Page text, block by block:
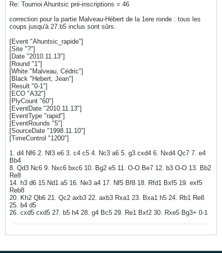
Re: Tournoi Ahuntsic pré-inscriptions = 46
correction pour la partie Malveau-Hébert de la 1ere ronde : tous les
coups jusqu'à 27.b5 inclus sont sûrs.
[Event "Ahuntsic_rapide"]
[Site "?"]
[Date "2010.11.13"]
[Round "1"]
[White "Malveau, Cédric"]
[Black "Hebert, Jean"]
[Result "0-1"]
[ECO "A32"]
[PlyCount "60"]
[EventDate "2010.11.13"]
[EventType "rapid"]
[EventRounds "5"]
[SourceDate "1998.11.10"]
[TimeControl "1200"]
1. d4 Nf6 2. Nf3 e6 3. c4 c5 4. Nc3 a6 5. g3 cxd4 6. Nxd4 Qc7 7. e4
Bb4
8. Qd3 Nc6 9. Nxc6 bxc6 10. Bg2 e5 11. O-O Be7 12. b3 O-O 13. Bb2
Re8
14. h3 d6 15.Nd1 a5 16. Ne3 a4 17. Nf5 Bf8 18. Rfd1 Bxf5 19. exf5
Reb8
20. Kh2 Qb6 21. Qc2 axb3 22. axb3 Rxa1 23. Bxa1 h5 24. Rb1 Re8
25. b4 d5
26. cxd5 cxd5 27. b5 h4 28. g4 Bc5 29. Re1 Bxf2 30. Rxe5 Bg3+ 0-1